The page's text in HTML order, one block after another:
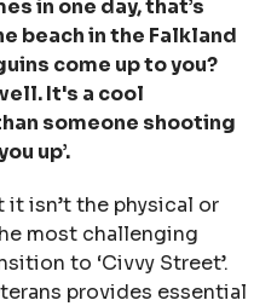
in one day, that’s
beach in the Falkland
come up to you?
It's a cool
someone shooting
up’.
it isn’t the physical or
most challenging
to ‘Civvy Street’.
provides essential